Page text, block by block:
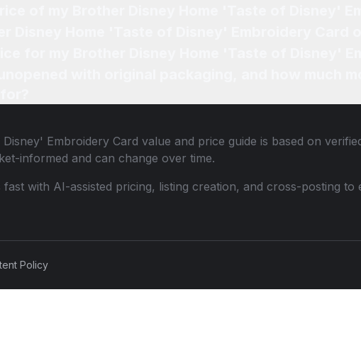
Embroidery Card value and price guide is based on
informed and can change over time.
with AI-assisted pricing, listing creation, and cross-posting to
Policy